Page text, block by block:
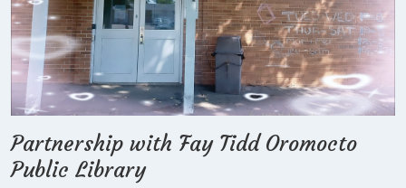
Partnership with Fay Tidd Oromocto
Public Library